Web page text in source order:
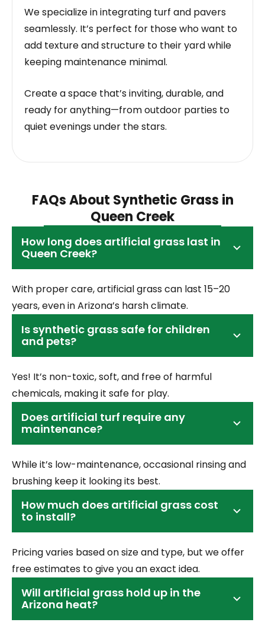
We specialize in integrating turf and pavers
seamlessly. It’s perfect for those who want to
add texture and structure to their yard while
keeping maintenance minimal.
Create a space that’s inviting, durable, and
ready for anything—from outdoor parties to
quiet evenings under the stars.
FAQs About Synthetic Grass in
Queen Creek
How long does artificial grass last in
Queen Creek?
With proper care, artificial grass can last 15–20
years, even in Arizona’s harsh climate.
Is synthetic grass safe for children
and pets?
Yes! It’s non-toxic, soft, and free of harmful
chemicals, making it safe for play.
Does artificial turf require any
maintenance?
While it’s low-maintenance, occasional rinsing and
brushing keep it looking its best.
How much does artificial grass cost
to install?
Pricing varies based on size and type, but we offer
free estimates to give you an exact idea.
Will artificial grass hold up in the
Arizona heat?